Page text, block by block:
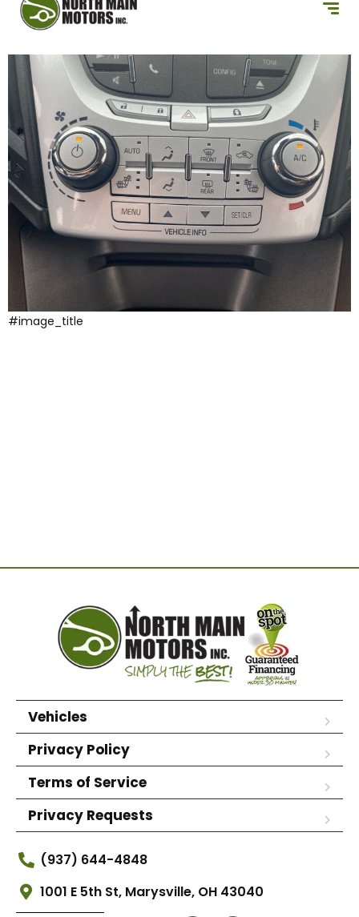
#image_title
Vehicles
Privacy Policy
Terms of Service
Privacy Requests
(937) 644-4848
1001 E 5th St, Marysville, OH 43040